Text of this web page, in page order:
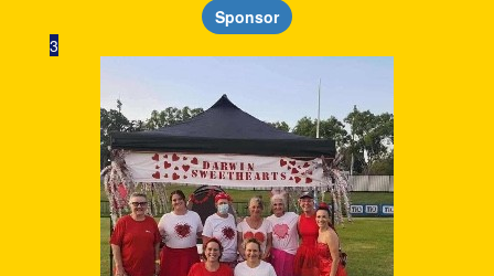
Sponsor
3